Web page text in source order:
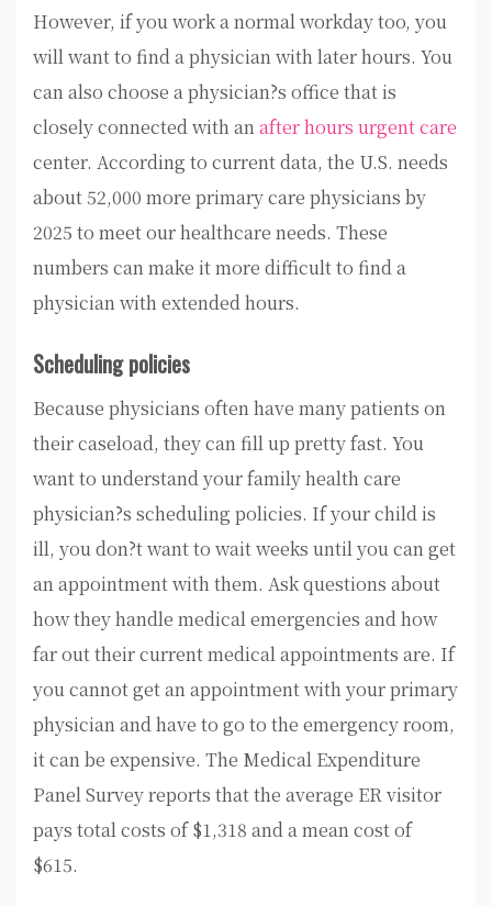
However, if you work a normal workday too, you
will want to find a physician with later hours. You
can also choose a physician?s office that is
closely connected with anafter hours urgent care
center. According to current data, the U.S. needs
about 52,000 more primary care physicians by
2025 to meet our healthcare needs. These
numbers can make it more difficult to find a
physician with extended hours.
Scheduling policies
Because physicians often have many patients on
their caseload, they can fill up pretty fast. You
want to understand your family health care
physician?s scheduling policies. If your child is
ill, you don?t want to wait weeks until you can get
an appointment with them. Ask questions about
how they handle medical emergencies and how
far out their current medical appointments are. If
you cannot get an appointment with your primary
physician and have to go to the emergency room,
it can be expensive. The Medical Expenditure
Panel Survey reports that the average ER visitor
pays total costs of $1,318 and a mean cost of
$615.